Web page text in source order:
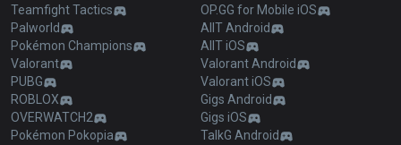
Teamfight Tactics
Palworld
Pokémon Champions
Valorant
PUBG
ROBLOX
OVERWATCH2
Pokémon Pokopia
OP.GG for Mobile iOS
AllT Android
AllT iOS
Valorant Android
Valorant iOS
Gigs Android
Gigs iOS
TalkG Android